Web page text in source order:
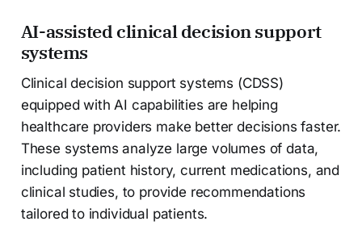
AI-assisted clinical decision support
systems
Clinical decision support systems (CDSS)
equipped with AI capabilities are helping
healthcare providers make better decisions faster.
These systems analyze large volumes of data,
including patient history, current medications, and
clinical studies, to provide recommendations
tailored to individual patients.